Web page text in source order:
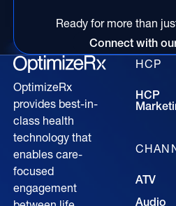
Ready for more than
Connect with
Connect with
OptimizeRx
provides best-in-
class health
technology that
enables care-
focused
engagement
HCP
HCP
ATV
Audio